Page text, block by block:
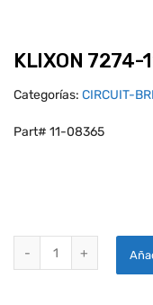
KLIXON 7274-
Categorías: CIRCUIT-
Part# 11-08365